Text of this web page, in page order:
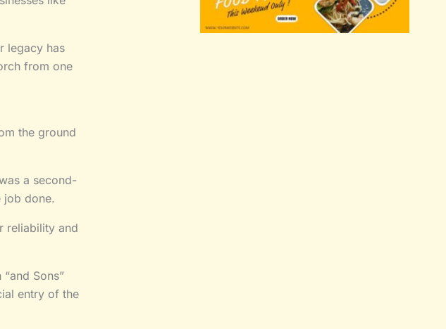
legacy has
from one
the ground
a second-
job done.
reliability and
Sons”
entry of the